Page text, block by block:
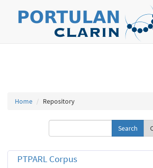
Home Repository
PTPARL Corpus